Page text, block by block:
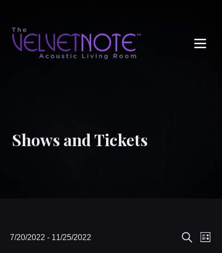
Shows and Tickets
Events
Events
List
7/20/2022 - 11/25/2022